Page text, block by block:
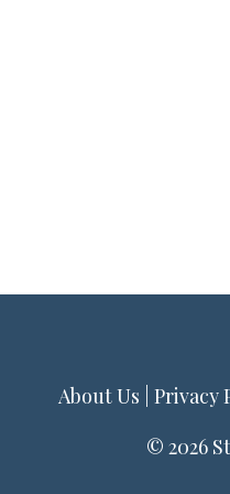
About Us Privacy
© 2026